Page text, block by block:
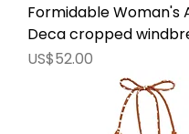
Formidable Woman's
Deca cropped
價格
US$52.00